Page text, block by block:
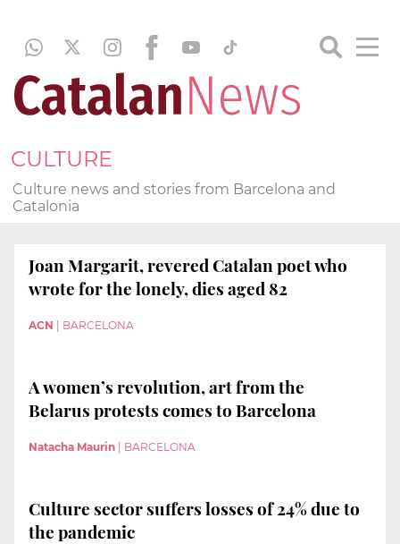
CULTURE
Culture news and stories from Barcelona and
Catalonia
Joan Margarit, revered Catalan poet who
wrote for the lonely, dies aged 82
ACN BARCELONA
A women’s revolution, art from the
Belarus protests comes to Barcelona
Natacha Maurin BARCELONA
Culture sector suffers losses of 24% due to
the pandemic